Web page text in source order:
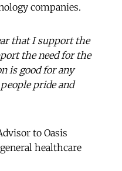
companies.
that I support the
the need for the
is good for any
pride and
to Oasis
healthcare